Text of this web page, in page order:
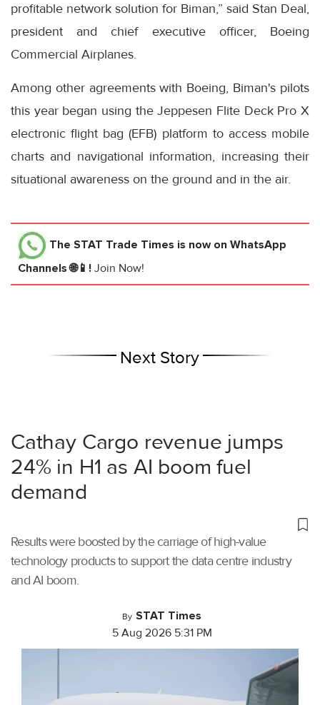
profitable network solution for Biman,” said Stan Deal,
president and chief executive officer, Boeing
Commercial Airplanes.
Among other agreements with Boeing, Biman's pilots
this year began using the Jeppesen Flite Deck Pro X
electronic flight bag (EFB) platform to access mobile
charts and navigational information, increasing their
situational awareness on the ground and in the air.
The STAT Trade Times is now on WhatsApp
Channels 🌐📱! Join Now!
Next Story
Cathay Cargo revenue jumps
24% in H1 as AI boom fuel
demand
Results were boosted by the carriage of high-value
technology products to support the data centre industry
and AI boom.
By STAT Times
5 Aug 2026 5:31 PM